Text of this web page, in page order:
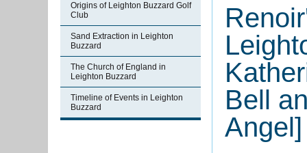
Origins of Leighton Buzzard Golf
Club
Sand Extraction in Leighton
Buzzard
The Church of England in
Leighton Buzzard
Timeline of Events in Leighton
Buzzard
Bell
Angel]